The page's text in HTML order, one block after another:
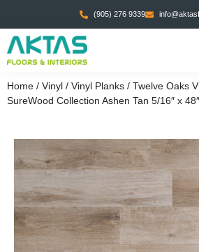
(905) 276 9339
Home / Vinyl / Vinyl Planks / Twelve Oaks
SureWood Collection Ashen Tan 5/16″ x